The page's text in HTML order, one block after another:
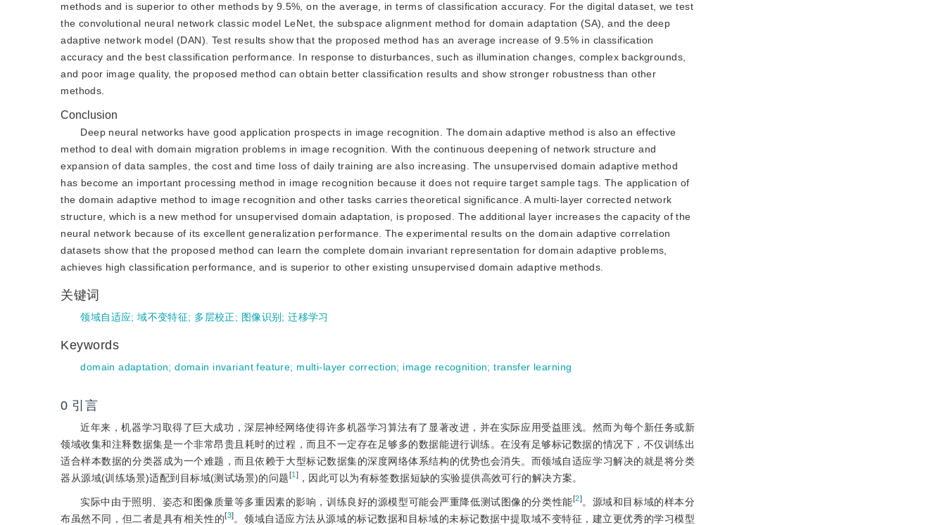
methods and is superior to other methods by 9.5%, on the average, in terms of classification accuracy. For the digital dataset, we test
the convolutional neural network classic model LeNet, the subspace alignment method for domain adaptation (SA), and the deep
adaptive network model (DAN). Test results show that the proposed method has an average increase of 9.5% in classification
accuracy and the best classification performance. In response to disturbances, such as illumination changes, complex backgrounds,
and poor image quality, the proposed method can obtain better classification results and show stronger robustness than other
methods.
Conclusion
Deep neural networks have good application prospects in image recognition. The domain adaptive method is also an effective
method to deal with domain migration problems in image recognition. With the continuous deepening of network structure and
expansion of data samples, the cost and time loss of daily training are also increasing. The unsupervised domain adaptive method
has become an important processing method in image recognition because it does not require target sample tags. The application of
the domain adaptive method to image recognition and other tasks carries theoretical significance. A multi-layer corrected network
structure, which is a new method for unsupervised domain adaptation, is proposed. The additional layer increases the capacity of the
neural network because of its excellent generalization performance. The experimental results on the domain adaptive correlation
datasets show that the proposed method can learn the complete domain invariant representation for domain adaptive problems,
achieves high classification performance, and is superior to other existing unsupervised domain adaptive methods.
关键词
领域自适应;域不变特征; 多层校正; 图像识别 ;迁移学习
Keywords
domain adaptation;domain invariant feature; multi-layer correction; image recognition;transfer learning
0 引言
近年来，机器学习取得了巨大成功，深层神经网络使得许多机器学习算法有了显著改进，并在实际应用受益匪浅。然而为每个新任务或新
领域收集和注释数据集是一个非常昂贵且耗时的过程，而且不一定存在足够多的数据能进行训练。在没有足够标记数据的情况下，不仅训练出
适合样本数据的分类器成为一个难题，而且依赖于大型标记数据集的深度网络体系结构的优势也会消失。而领域自适应学习解决的就是将分类
器从源域(训练场景)适配到目标域(测试场景)的问题 [1 ] ，因此可以为有标签数据短缺的实验提供高效可行的解决方案。
实际中由于照明、姿态和图像质量等多重因素的影响，训练良好的源模型可能会严重降低测试图像的分类性能[2]。源域和目标域的样本分
布虽然不同，但二者是具有相关性的[3] 。领域自适应方法从源域的标记数据和目标域的未标记数据中提取域不变特征，建立更优秀的学习模型